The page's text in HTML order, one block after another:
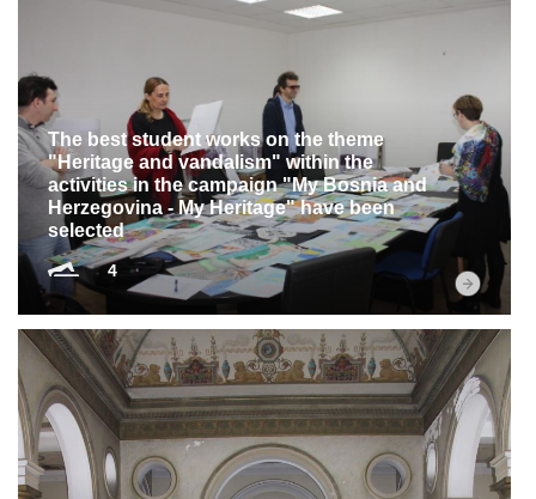
The best student works on the theme
"Heritage and vandalism" within the
activities in the campaign "My Bosnia and
Herzegovina - My Heritage" have been
selected
4